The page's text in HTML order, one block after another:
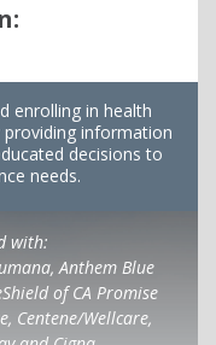
enrolling in health
information
decisions to
needs.
with:
Anthem Blue
of CA Promise
Centene/Wellcare,